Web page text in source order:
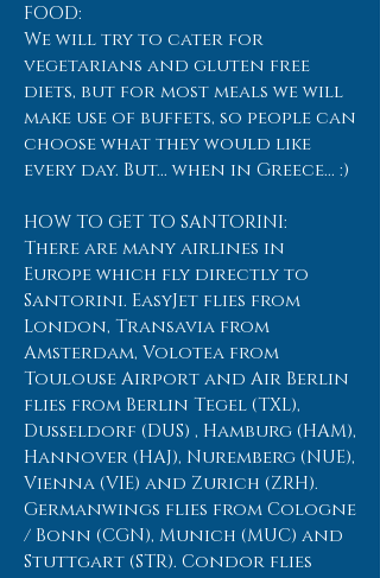
FOOD:
We will try to cater for
vegetarians and gluten free
diets, but for most meals we will
make use of buffets, so people can
choose what they would like
every day. But... when in Greece... :)
HOW TO GET TO SANTORINI:
There are many airlines in
Europe which fly directly to
Santorini. EasyJet flies from
London, Transavia from
Amsterdam, Volotea from
Toulouse Airport and Air Berlin
flies from Berlin Tegel (TXL),
Dusseldorf (DUS) , Hamburg (HAM),
Hannover (HAJ), Nuremberg (NUE),
Vienna (VIE) and Zurich (ZRH).
Germanwings flies from Cologne
/ Bonn (CGN), Munich (MUC) and
Stuttgart (STR). Condor flies